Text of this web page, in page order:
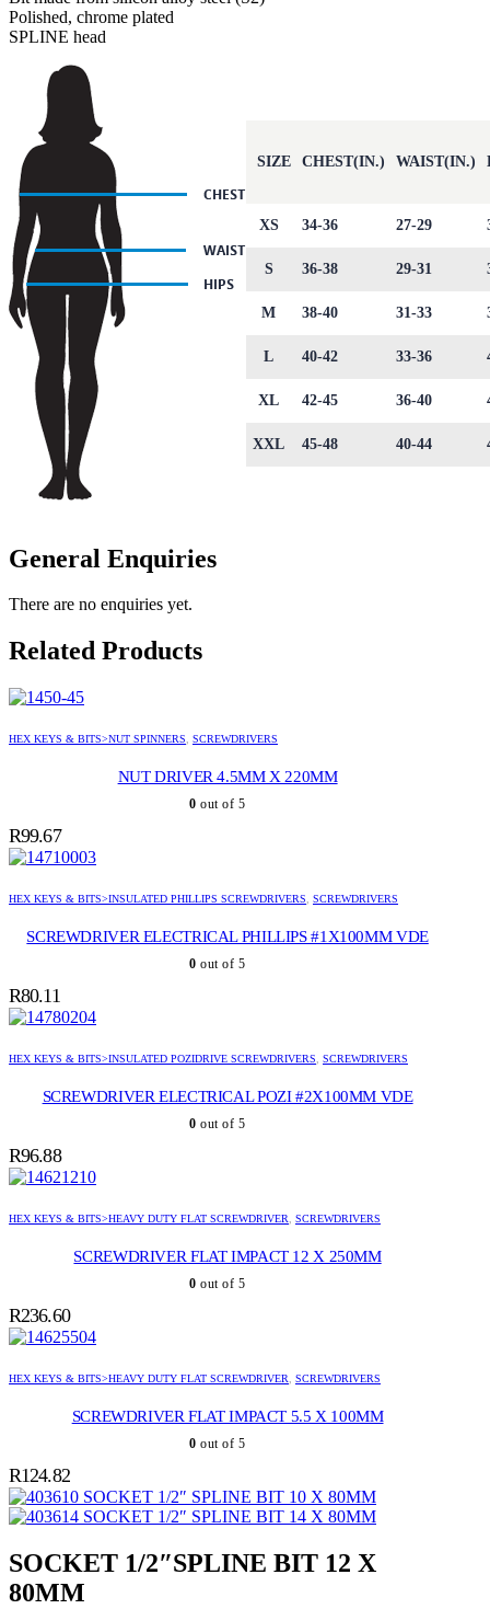
Polished, chrome plated
SPLINE head
SIZE CHEST(IN.) WAIST(IN.)
XS 34-36 27-29
S 36-38 29-31
M 38-40 31-33
L 40-42 33-36
XL 42-45 36-40
XXL 45-48 40-44
General Enquiries
There are no enquiries yet.
Related Products
HEX KEYS & BITS>NUT SPINNERS, SCREWDRIVERS
NUT DRIVER 4.5MM X 220MM
0 out of 5
R99.67
HEX KEYS & BITS>INSULATED PHILLIPS SCREWDRIVERS, SCREWDRIVERS
SCREWDRIVER ELECTRICAL PHILLIPS #1X100MM VDE
0 out of 5
R80.11
HEX KEYS & BITS>INSULATED POZIDRIVE SCREWDRIVERS, SCREWDRIVERS
SCREWDRIVER ELECTRICAL POZI #2X100MM VDE
0 out of 5
R96.88
HEX KEYS & BITS>HEAVY DUTY FLAT SCREWDRIVER, SCREWDRIVERS
SCREWDRIVER FLAT IMPACT 12 X 250MM
0 out of 5
R236.60
HEX KEYS & BITS>HEAVY DUTY FLAT SCREWDRIVER, SCREWDRIVERS
SCREWDRIVER FLAT IMPACT 5.5 X 100MM
0 out of 5
R124.82
SOCKET 1/2″ SPLINE BIT 10 X 80MM
SOCKET 1/2″ SPLINE BIT 14 X 80MM
SOCKET 1/2″SPLINE BIT 12 X
80MM